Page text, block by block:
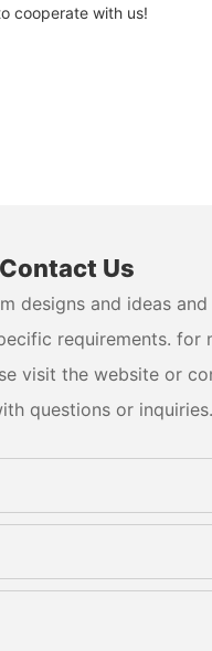
cooperate with us!
Contact Us
designs and ideas
requirements. for
visit the website or
questions or inquiries.